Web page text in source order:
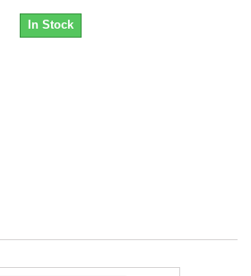
In Stock